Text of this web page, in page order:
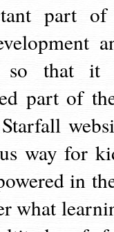
part
so that it
part of
way for
in
what